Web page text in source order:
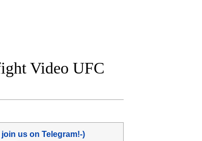
Video UFC
join us on Telegram!-)